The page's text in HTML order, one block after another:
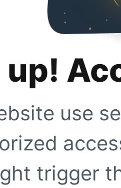
up!
use
trigger